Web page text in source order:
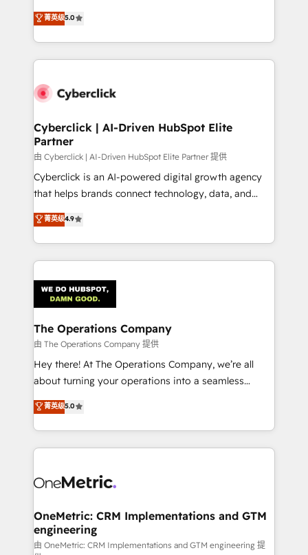
the United States, EU, UAE, Mexico and Latin
America. From casual user to super fan: make
grow with clarity, confidence, and intelligence.
Operating across the UK, Netherlands, Ireland, and
Canada, we’ve delivered thousands of successful
HubSpot projects for mid-market and enterprise
combine HubSpot, data, and AI to design connected
and technology for predictable, scalable revenue
growth. Our expertise spans RevOps, CRM and data
architecture, AI enablement, and strategic marketing,
delivered through our proprietary FLAIR framework
for responsible AI adoption. As a HubSpot Elite
we blend strategy, creativity, and technology to help
organisations scale smarter and grow stronger.
菁英级5.0
Cyberclick | AI-Driven HubSpot Elite
Partner
由 Cyberclick | AI-Driven HubSpot Elite Partner 提供
Cyberclick is an AI-powered digital growth agency
that helps brands connect technology, data, and
creativity to achieve measurable results. Founded in
Barcelona and operating across Spain, LATAM, and
the UK, we support global companies in building
smarter marketing, sales, and customer success
Iberia (Spain & Portugal), we combine human insight
with intelligent automation to drive sustainable
growth. Our multidisciplinary team designs solutions
that simplify complexity, boost performance, and
turn innovation into real impact. 🌍 Highlights •
HubSpot Partner since 2012 • 2022 EMEA Impact
projects • Clients in 30+ industries • Proprietary
technology for integrations • Multilingual team:
菁英级4.9
The Operations Company
由 The Operations Company 提供
Hey there! At The Operations Company, we’re all
about turning your operations into a seamless
experience that powers real results. We specialize in
transforming complex systems into efficient,
scalable solutions that work across your entire
organization. We’re a unique blend of deep HubSpot
operational know-how. We know that no two
solutions. Instead, we dive in to understand your
needs, goals, and challenges to deliver solutions that
fit like a glove. We’re committed to being both
菁英级5.0
OneMetric: CRM Implementations and GTM
engineering
由 OneMetric: CRM Implementations and GTM engineering 提